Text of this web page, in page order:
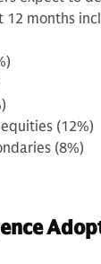
months
(12%)
(8%)